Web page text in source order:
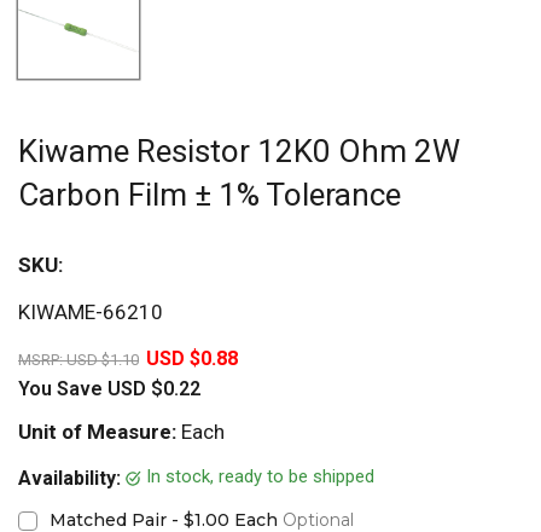
Kiwame Resistor 12K0 Ohm 2W
Carbon Film ± 1% Tolerance
SKU:
KIWAME-66210
MSRP:USD $1.10 USD $0.88
You Save USD $0.22
Unit of Measure: Each
Availability:
In stock, ready to be shipped
Matched Pair - $1.00 Each Optional